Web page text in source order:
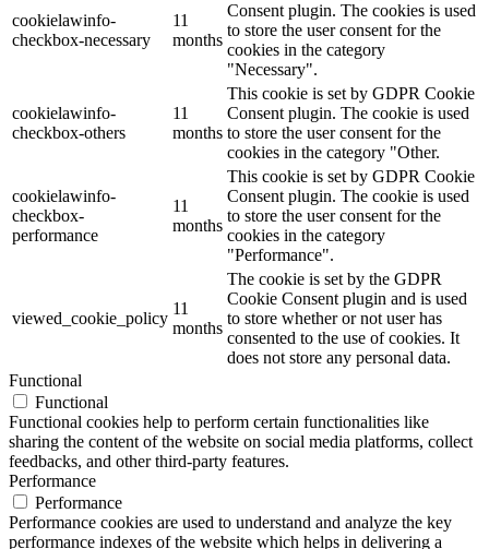
cookielawinfo-
checkbox-necessary
11
months
Consent plugin. The cookies is used
to store the user consent for the
cookies in the category
"Necessary".
cookielawinfo-
checkbox-others
11
months
This cookie is set by GDPR Cookie
Consent plugin. The cookie is used
to store the user consent for the
cookies in the category "Other.
cookielawinfo-
checkbox-
performance
11
months
This cookie is set by GDPR Cookie
Consent plugin. The cookie is used
to store the user consent for the
cookies in the category
"Performance".
viewed_cookie_policy
11
months
The cookie is set by the GDPR
Cookie Consent plugin and is used
to store whether or not user has
consented to the use of cookies. It
does not store any personal data.
Functional
Functional
Functional cookies help to perform certain functionalities like
sharing the content of the website on social media platforms, collect
feedbacks, and other third-party features.
Performance
Performance
Performance cookies are used to understand and analyze the key
performance indexes of the website which helps in delivering a